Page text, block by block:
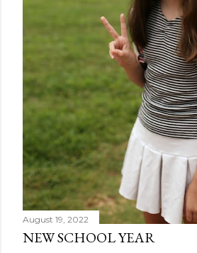
August 19, 2022
NEW SCHOOL YEAR